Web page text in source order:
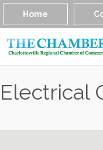
Home
Electrical